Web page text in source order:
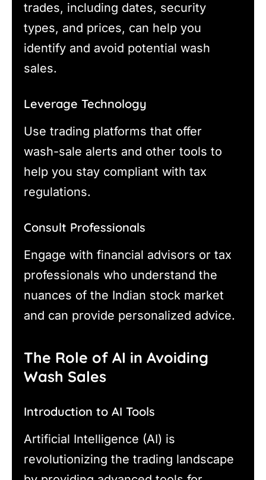
trades, including dates, security
types, and prices, can help you
identify and avoid potential wash
sales.
Leverage Technology
Use trading platforms that offer
wash-sale alerts and other tools to
help you stay compliant with tax
regulations.
Consult Professionals
Engage with financial advisors or tax
professionals who understand the
nuances of the Indian stock market
and can provide personalized advice.
The Role of AI in Avoiding
Wash Sales
Introduction to AI Tools
Artificial Intelligence (AI) is
revolutionizing the trading landscape